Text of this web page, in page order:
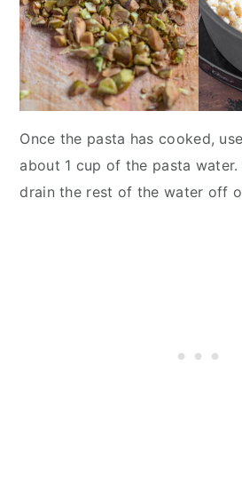
Once the pasta has cooked,
about 1 cup of the pasta
drain the rest of the water off